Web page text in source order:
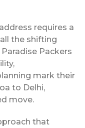
requires a
the shifting
Packers
mark their
to Delhi,
move.
that